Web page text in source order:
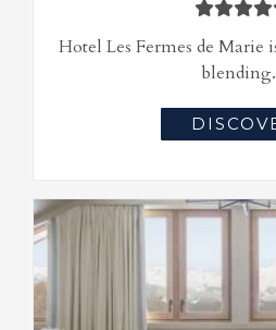
Hotel Les Fermes de Marie